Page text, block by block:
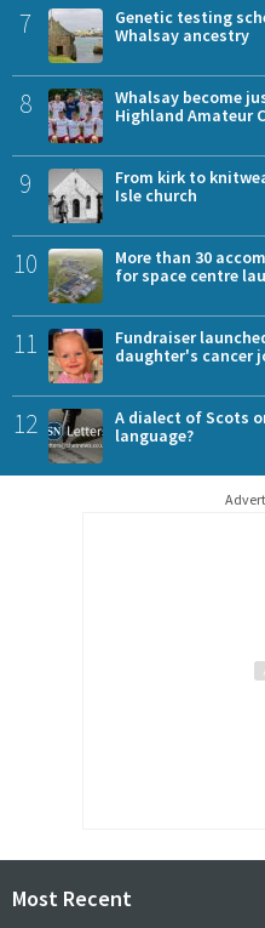
7
Genetic testing
Whalsay ancestry
8
Whalsay become
Highland Amateur
9
From kirk to
Isle church
10
More than 30
for space centre
11
Fundraiser
daughter's cancer
12
A dialect of Scots
language?
Most Recent